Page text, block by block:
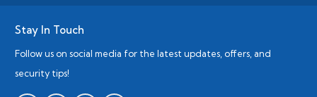
Stay In Touch
Follow us on social media for the latest updates, offers, and
security tips!